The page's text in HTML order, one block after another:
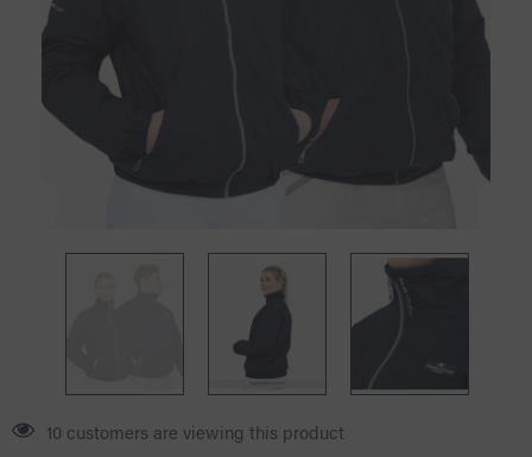
6 customers are viewing this product